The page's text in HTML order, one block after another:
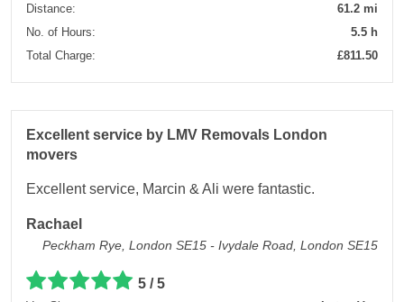
Distance:
61.2 mi
No. of Hours:
5.5 h
Total Charge:
£811.50
Excellent service by LMV Removals London
movers
Excellent service, Marcin & Ali were fantastic.
Rachael
Peckham Rye, London SE15 - Ivydale Road, London SE15
5 / 5